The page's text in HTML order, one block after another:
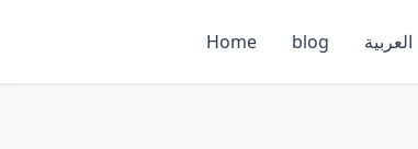
Home blog العربية